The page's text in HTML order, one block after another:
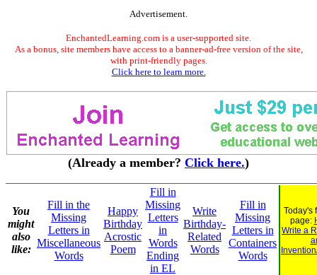
Advertisement.
EnchantedLearning.com is a user-supported site.
As a bonus, site members have access to a banner-ad-free version of the site,
with print-friendly pages.
Click here to learn more.
(Already a member? Click here.)
You
might
also
like:
Fill in the
Missing
Letters in
Miscellaneous
Words
Happy
Birthday
Acrostic
Poem
Fill in
Missing
Letters
in
Words
Ending
in EL
Write
Birthday-
Related
Words
Fill in
Missing
Letters in
Containers
Words
Today's
page:
Write a